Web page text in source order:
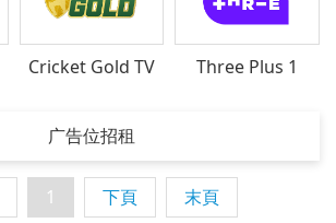
Cricket Gold TV Three Plus 1
广告位招租
1 下頁 末頁